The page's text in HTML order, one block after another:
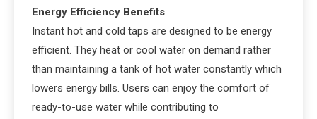
Energy Efficiency Benefits
Instant hot and cold taps are designed to be energy
efficient. They heat or cool water on demand rather
than maintaining a tank of hot water constantly which
lowers energy bills. Users can enjoy the comfort of
ready-to-use water while contributing to